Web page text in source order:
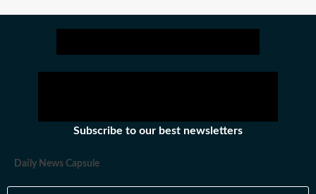
Subscribe to our best newsletters
Daily News Capsule